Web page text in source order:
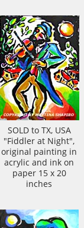
SOLD to TX, USA
"Fiddler at Night",
original painting in
acrylic and ink on
paper 15 x 20
inches